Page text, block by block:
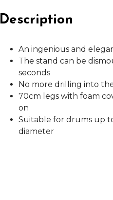
Description
An ingenious and
The stand can be
seconds
No more drilling into
70cm legs with foam
on
Suitable for drums up
diameter